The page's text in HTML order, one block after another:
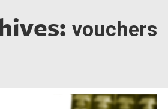
vouchers